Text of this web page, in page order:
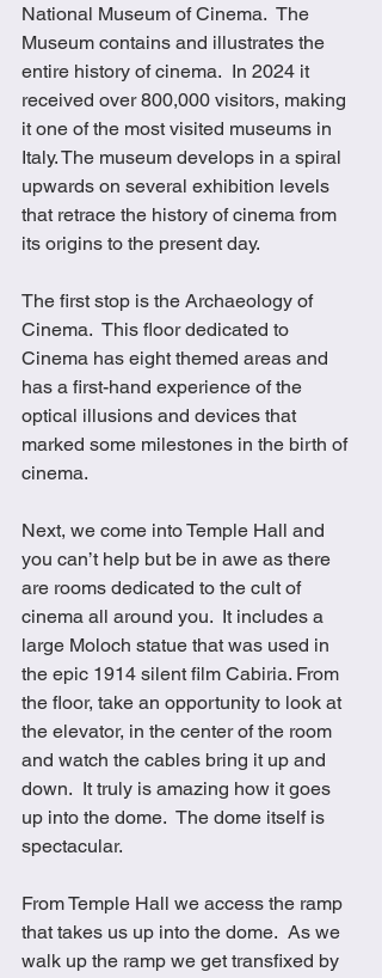
National Museum of Cinema.  The
Museum contains and illustrates the
entire history of cinema.  In 2024 it
received over 800,000 visitors, making
it one of the most visited museums in
Italy. The museum develops in a spiral
upwards on several exhibition levels
that retrace the history of cinema from
its origins to the present day.
The first stop is the Archaeology of
Cinema.  This floor dedicated to
Cinema has eight themed areas and
has a first-hand experience of the
optical illusions and devices that
marked some milestones in the birth of
cinema.
Next, we come into Temple Hall and
you can’t help but be in awe as there
are rooms dedicated to the cult of
cinema all around you.  It includes a
large Moloch statue that was used in
the epic 1914 silent film Cabiria. From
the floor, take an opportunity to look at
the elevator, in the center of the room
and watch the cables bring it up and
down.  It truly is amazing how it goes
up into the dome.  The dome itself is
spectacular.
From Temple Hall we access the ramp
that takes us up into the dome.  As we
walk up the ramp we get transfixed by